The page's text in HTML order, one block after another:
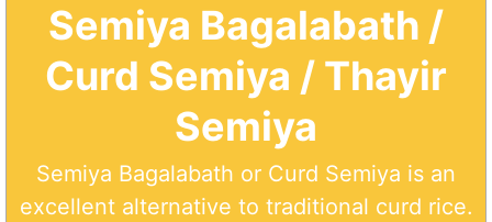
Semiya Bagalabath /
Curd Semiya / Thayir
Semiya
Semiya Bagalabath or Curd Semiya is an
excellent alternative to traditional curd rice.